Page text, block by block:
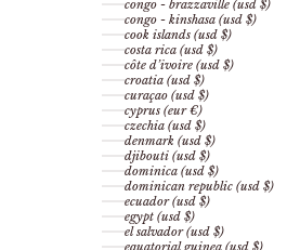
congo - brazzaville (usd $)
congo - kinshasa (usd $)
cook islands (usd $)
costa rica (usd $)
côte d’ivoire (usd $)
croatia (usd $)
curaçao (usd $)
cyprus (eur €)
czechia (usd $)
denmark (usd $)
djibouti (usd $)
dominica (usd $)
dominican republic (usd $)
ecuador (usd $)
egypt (usd $)
el salvador (usd $)